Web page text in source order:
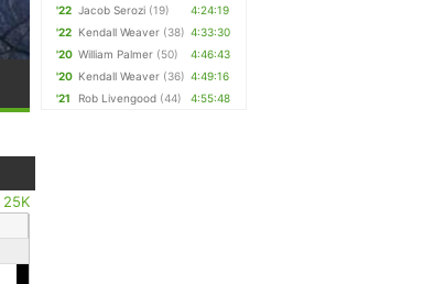
25K
'22 Jacob Serozi (19)
4:24:19
'22 Kendall Weaver (38) 4:33:30
'20 William Palmer (50)
4:46:43
'20 Kendall Weaver (36) 4:49:16
'21
Rob Livengood (44) 4:55:48